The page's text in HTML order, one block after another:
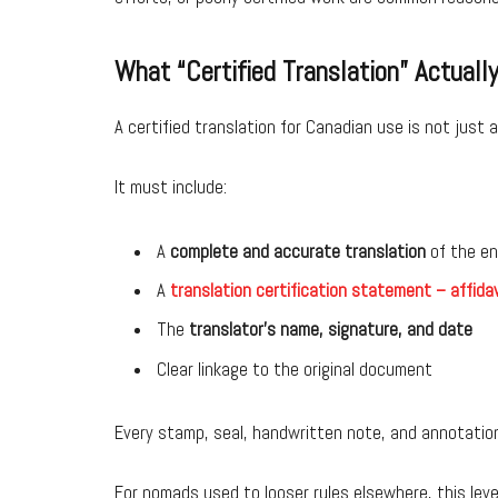
What “Certified Translation”
A certified translation for Canadian use is not just
It must include:
A complete and accurate translation of the
A translation certification statement –
The translator’s name, signature, and date
Clear linkage to the original document
Every stamp, seal, handwritten note, and
For nomads used to looser rules elsewhere, this